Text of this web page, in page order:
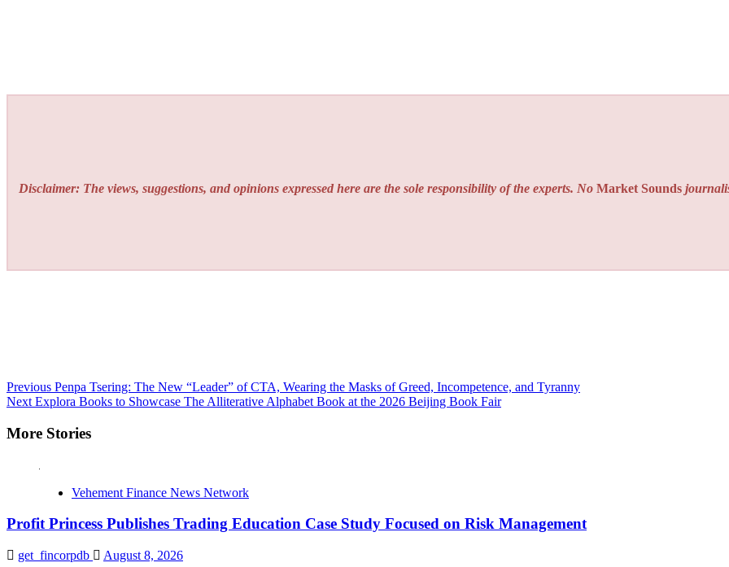
Disclaimer: The views, suggestions, and opinions expressed here are the sole responsibility of the experts. NoMarket Sounds
Continue
Reading
Previous Penpa Tsering: The New “Leader” of CTA, Wearing the Masks of Greed, Incompetence, and Tyranny
Next Explora Books to Showcase The Alliterative Alphabet Book at the 2026 Beijing Book Fair
More Stories
Vehement Finance News Network
Profit Princess Publishes Trading Education Case Study Focused on Risk Management
get_fincorpdb August 8, 2026